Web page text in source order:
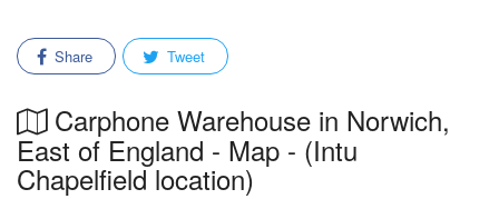
Share Tweet
Carphone Warehouse in Norwich,
East of England - Map - (Intu
Chapelfield location)